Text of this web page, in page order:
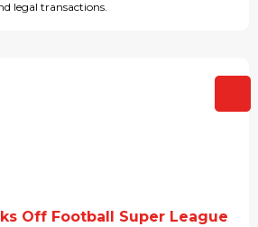
legal transactions.
Off Football Super League